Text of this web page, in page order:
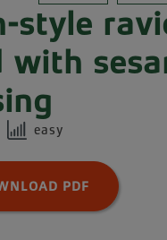
style
with
easy
PDF